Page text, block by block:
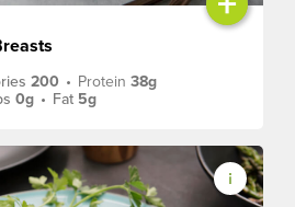
200 • Protein38g
0g • Fat 5g